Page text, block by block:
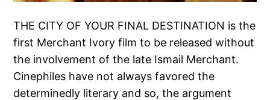
THE CITY OF YOUR FINAL DESTINATION is the
first Merchant Ivory film to be released without
the involvement of the late Ismail Merchant.
Cinephiles have not always favored the
determinedly literary and so, the argument